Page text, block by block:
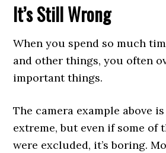
It’s Still Wrong
When you spend so much
and other things, you often
important things.
The camera example above
extreme, but even if some of
were excluded, it’s boring.